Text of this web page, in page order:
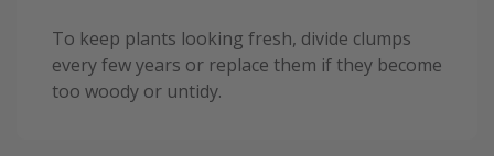
To keep plants looking fresh, divide clumps
every few years or replace them if they become
too woody or untidy.